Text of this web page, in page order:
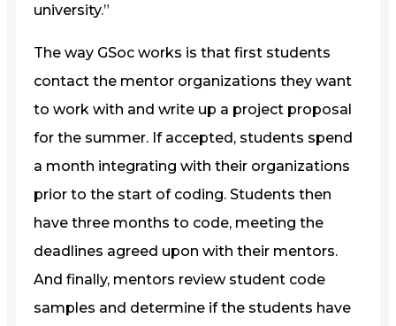
university.”
The way GSoc works is that first students
contact the mentor organizations they want
to work with and write up a project proposal
for the summer. If accepted, students spend
a month integrating with their organizations
prior to the start of coding. Students then
have three months to code, meeting the
deadlines agreed upon with their mentors.
And finally, mentors review student code
samples and determine if the students have